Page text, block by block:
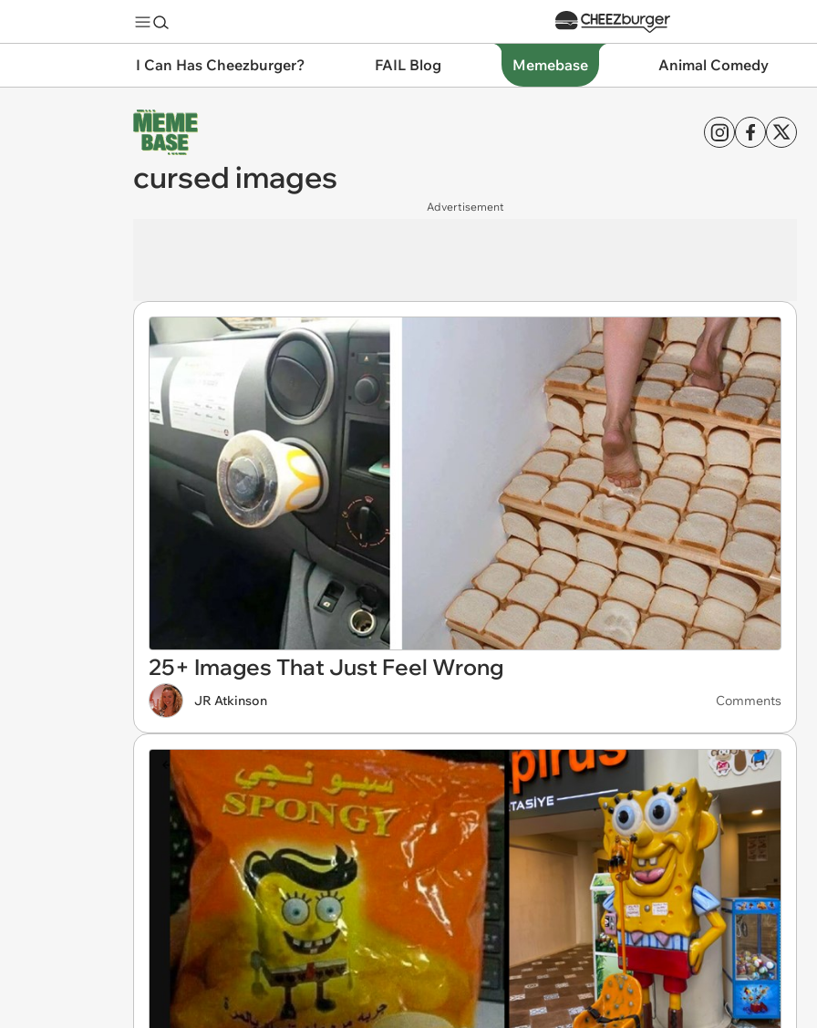
I Can Has Cheezburger? FAIL Blog Memebase Animal Comedy
cursed images
Advertisement
25+ Images That Just Feel Wrong
JR Atkinson Comments